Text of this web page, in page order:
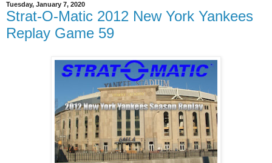
Tuesday, January 7, 2020
Strat-O-Matic 2012 New York Yankees
Replay Game 59